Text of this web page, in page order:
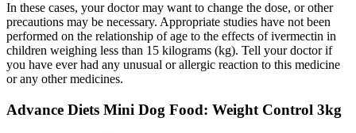
In these cases, your doctor may want to change the dose, or other
precautions may be necessary. Appropriate studies have not been
performed on the relationship of age to the effects of ivermectin in
children weighing less than 15 kilograms (kg). Tell your doctor if
you have ever had any unusual or allergic reaction to this medicine
or any other medicines.
Advance Diets Mini Dog Food: Weight Control 3kg